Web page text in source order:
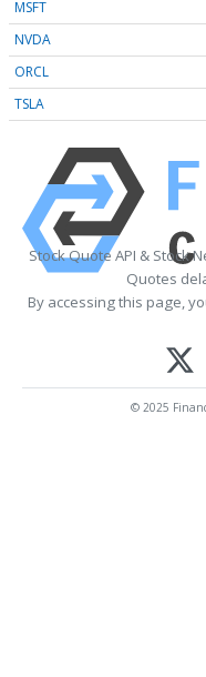
MSFT
NVDA
ORCL
TSLA
Stock Quote API & Stock
Quotes
By accessing this page,
© 2025